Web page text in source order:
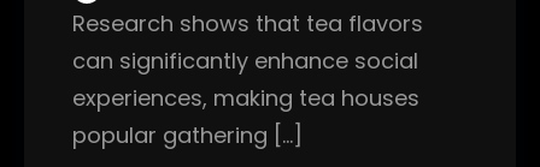
Research shows that tea flavors
can significantly enhance social
experiences, making tea houses
popular gathering […]